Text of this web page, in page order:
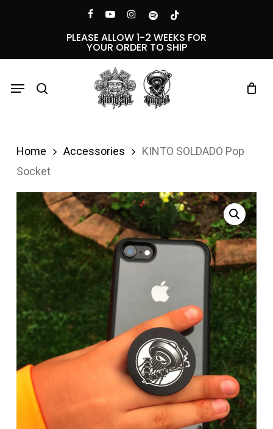
facebookyoutubeinstagramspotifytiktok
PLEASE ALLOW 1-2 WEEKS FOR
YOUR ORDER TO SHIP
Menu
Home Accessories
KINTO SOLDADO Pop
Socket